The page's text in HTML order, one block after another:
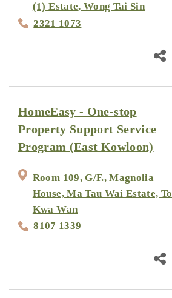
(1) Estate, Wong Tai Sin
2321 1073
HomeEasy - One-stop
Property Support Service
Program (East Kowloon)
Room 109, G/F., Magnolia
House, Ma Tau Wai Estate, To
Kwa Wan
8107 1339